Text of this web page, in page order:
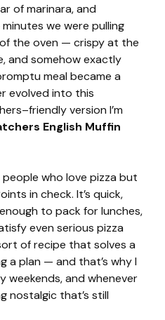
of marinara, and
we were pulling
the oven — crispy at the
and somehow exactly
meal became a
evolved into this
version I’m
English Muffin
who love pizza but
in check. It’s quick,
to pack for lunches,
even serious pizza
of recipe that solves a
a plan — and that’s why I
weekends, and whenever
nostalgic that’s still